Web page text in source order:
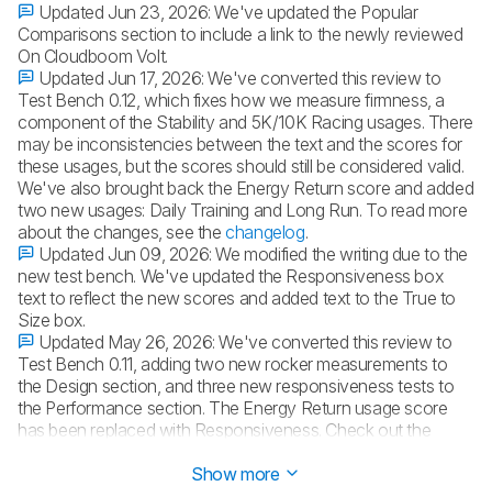
Updated Jun 23, 2026:We've updated the Popular
Comparisons section to include a link to the newly reviewed
On Cloudboom Volt.
Updated Jun 17, 2026:We've converted this review to
Test Bench 0.12, which fixes how we measure firmness, a
component of the Stability and 5K/10K Racing usages. There
may be inconsistencies between the text and the scores for
these usages, but the scores should still be considered valid.
We've also brought back the Energy Return score and added
two new usages: Daily Training and Long Run. To read more
about the changes, see thechangelog.
Updated Jun 09, 2026:We modified the writing due to the
new test bench. We've updated the Responsiveness box
text to reflect the new scores and added text to the True to
Size box.
Updated May 26, 2026:We've converted this review to
Test Bench 0.11, adding two new rocker measurements to
the Design section, and three new responsiveness tests to
the Performance section. The Energy Return usage score
has been replaced with Responsiveness. Check out the
Show more